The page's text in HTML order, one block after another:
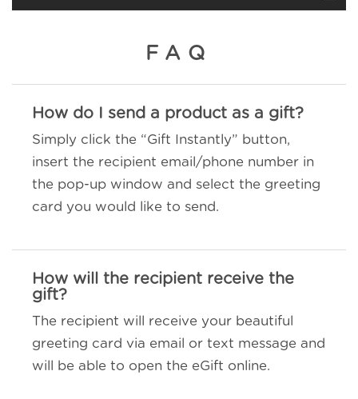
FAQ
How do I send a product as a gift?
Simply click the “Gift Instantly” button,
insert the recipient email/phone number in
the pop-up window and select the greeting
card you would like to send.
How will the recipient receive the
gift?
The recipient will receive your beautiful
greeting card via email or text message and
will be able to open the eGift online.